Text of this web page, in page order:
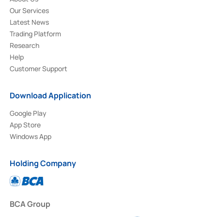
Our Services
Latest News
Trading Platform
Research
Help
Customer Support
Download Application
Google Play
App Store
Windows App
Holding Company
BCA Group